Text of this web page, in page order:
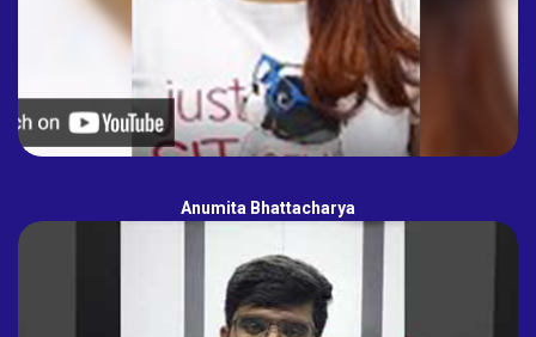
Anumita Bhattacharya